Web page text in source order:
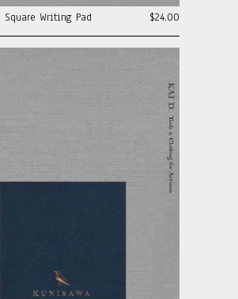
$24.00
Writing Pad